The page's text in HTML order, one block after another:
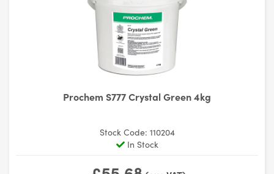
Prochem S777 Crystal Green 4kg
Stock Code: 110204
In Stock